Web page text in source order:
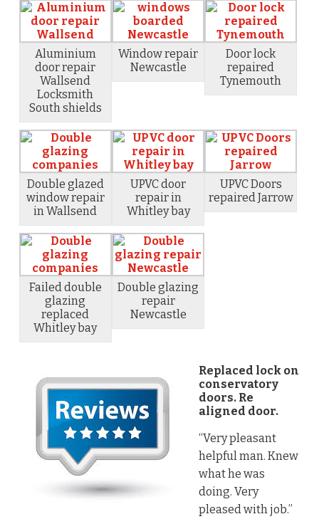
Aluminium
door repair
Wallsend
Locksmith
South shields
Window repair
Newcastle
Door lock
repaired
Tynemouth
Double glazed
window repair
in Wallsend
UPVC door
repair in
Whitley bay
UPVC Doors
repaired Jarrow
Failed double
glazing
replaced
Whitley bay
Double glazing
repair
Newcastle
Replaced lock on
conservatory
doors. Re
aligned door.
“Very pleasant
helpful man. Knew
what he was
doing. Very
pleased with job.”